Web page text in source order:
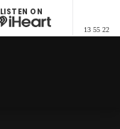
LISTEN ON
13 55 22